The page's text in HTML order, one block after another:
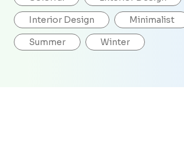
Interior Design Minimalist
Summer Winter